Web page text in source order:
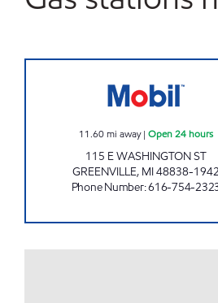
11.60mi away| Open 24 hours
115 E WASHINGTON ST
GREENVILLE, MI48838-1942
Phone Number:616-754-